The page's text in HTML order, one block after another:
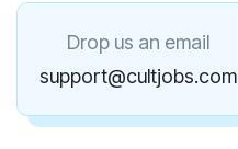
Drop us an email
support@cultjobs.com